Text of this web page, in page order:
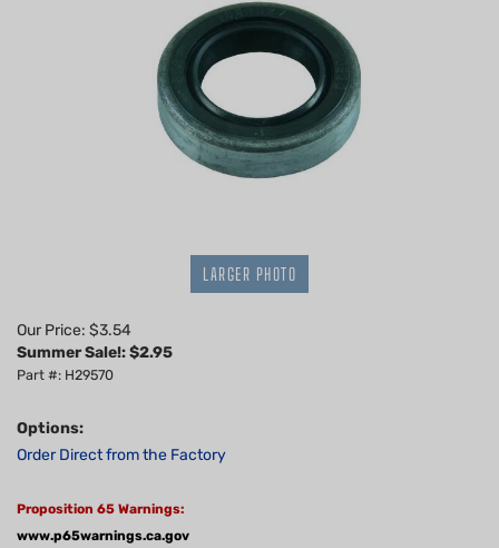
LARGER PHOTO
Our Price: $3.54
Summer Sale!: $2.95
Part #: H29570
Options:
Order Direct from the Factory
Proposition 65 Warnings:
www.p65warnings.ca.gov